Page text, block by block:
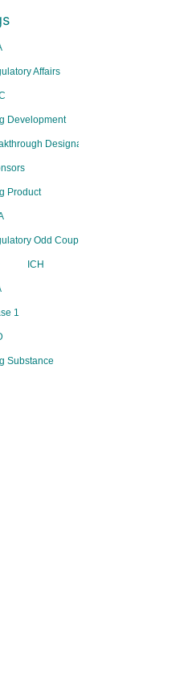
Affairs
Development
Designations
Product
Odd Couple Series
ICH
1
Substance